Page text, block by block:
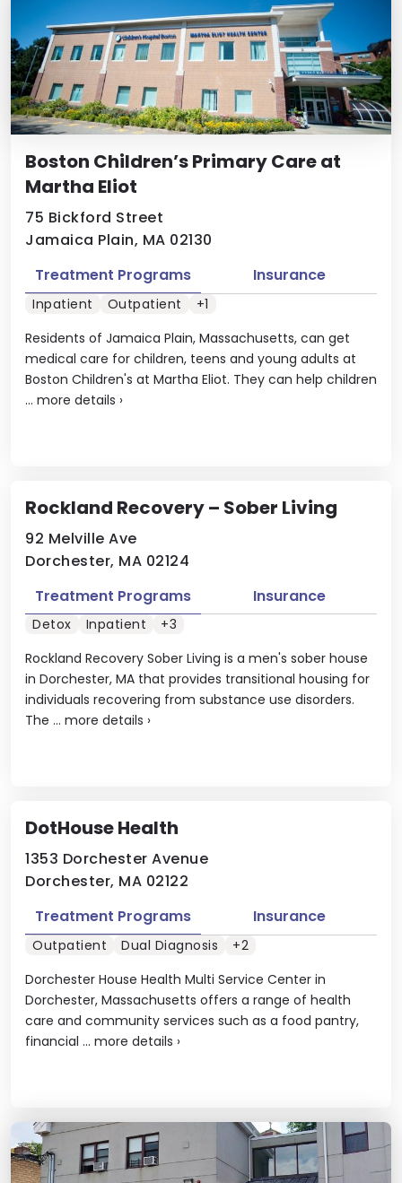
Boston Children’s Primary Care at
Martha Eliot
75 Bickford Street
Jamaica Plain, MA 02130
Residents of Jamaica Plain, Massachusetts, can get
medical care for children, teens and young adults at
Boston Children's at Martha Eliot. They can help children
... more details ›
Treatment Programs Insurance
Inpatient Outpatient +1
Rockland Recovery – Sober Living
92 Melville Ave
Dorchester, MA 02124
Rockland Recovery Sober Living is a men's sober house
in Dorchester, MA that provides transitional housing for
individuals recovering from substance use disorders.
The ... more details ›
Treatment Programs Insurance
Detox Inpatient +3
DotHouse Health
1353 Dorchester Avenue
Dorchester, MA 02122
Dorchester House Health Multi Service Center in
Dorchester, Massachusetts offers a range of health
care and community services such as a food pantry,
financial ... more details ›
Treatment Programs Insurance
Outpatient Dual Diagnosis +2